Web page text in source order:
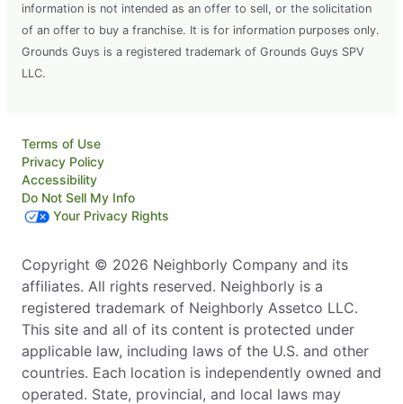
information is not intended as an offer to sell, or the solicitation
of an offer to buy a franchise. It is for information purposes only.
Grounds Guys is a registered trademark of Grounds Guys SPV
LLC.
Terms of Use
Privacy Policy
Accessibility
Do Not Sell My Info
Your Privacy Rights
Copyright © 2026 Neighborly Company and its
affiliates. All rights reserved. Neighborly is a
registered trademark of Neighborly Assetco LLC.
This site and all of its content is protected under
applicable law, including laws of the U.S. and other
countries. Each location is independently owned and
operated. State, provincial, and local laws may